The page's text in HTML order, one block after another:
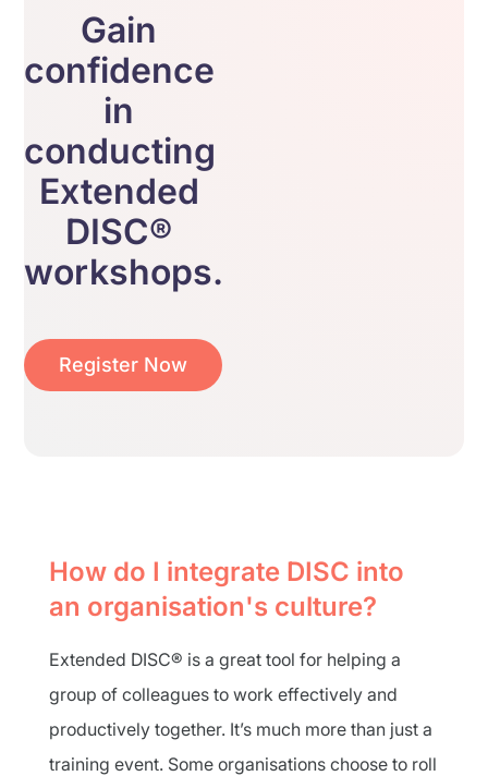
Gain
confidence
in
conducting
Extended
DISC®
workshops.
Register Now
How do I integrate DISC into
an organisation's culture?
Extended DISC® is a great tool for helping a
group of colleagues to work effectively and
productively together. It’s much more than just a
training event. Some organisations choose to roll